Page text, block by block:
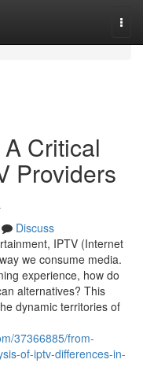
Critical
Providers
Discuss
IPTV (Internet
we consume media.
experience, how do
alternatives? This
dynamic territories of
37366885/from-
of-iptv-differences-in-